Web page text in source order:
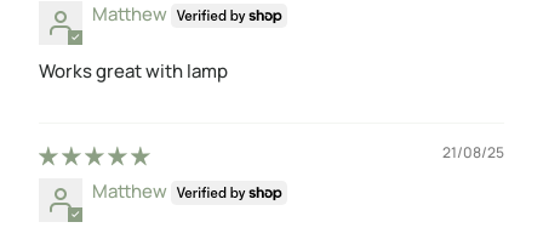
Matthew
Works great with lamp
21/08/25
Matthew